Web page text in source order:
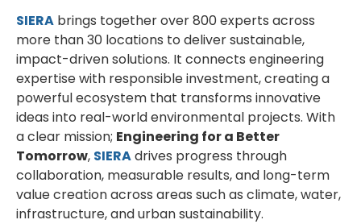
SIERA brings together over 800 experts across
more than 30 locations to deliver sustainable,
impact-driven solutions. It connects engineering
expertise with responsible investment, creating a
powerful ecosystem that transforms innovative
ideas into real-world environmental projects. With
a clear mission; Engineering for a Better
Tomorrow, SIERAdrives progress through
collaboration, measurable results, and long-term
value creation across areas such as climate, water,
infrastructure, and urban sustainability.